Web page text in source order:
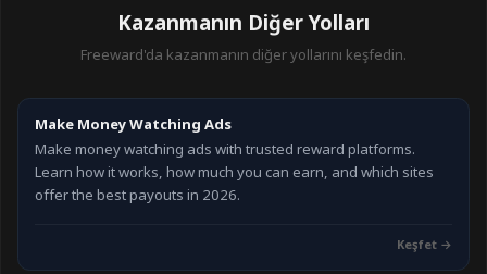
Kazanmanın Diğer Yolları
Freeward'da kazanmanın diğer yollarını keşfedin.
Make Money Watching Ads
Make money watching ads with trusted reward platforms.
Learn how it works, how much you can earn, and which sites
offer the best payouts in 2026.
Keşfet →